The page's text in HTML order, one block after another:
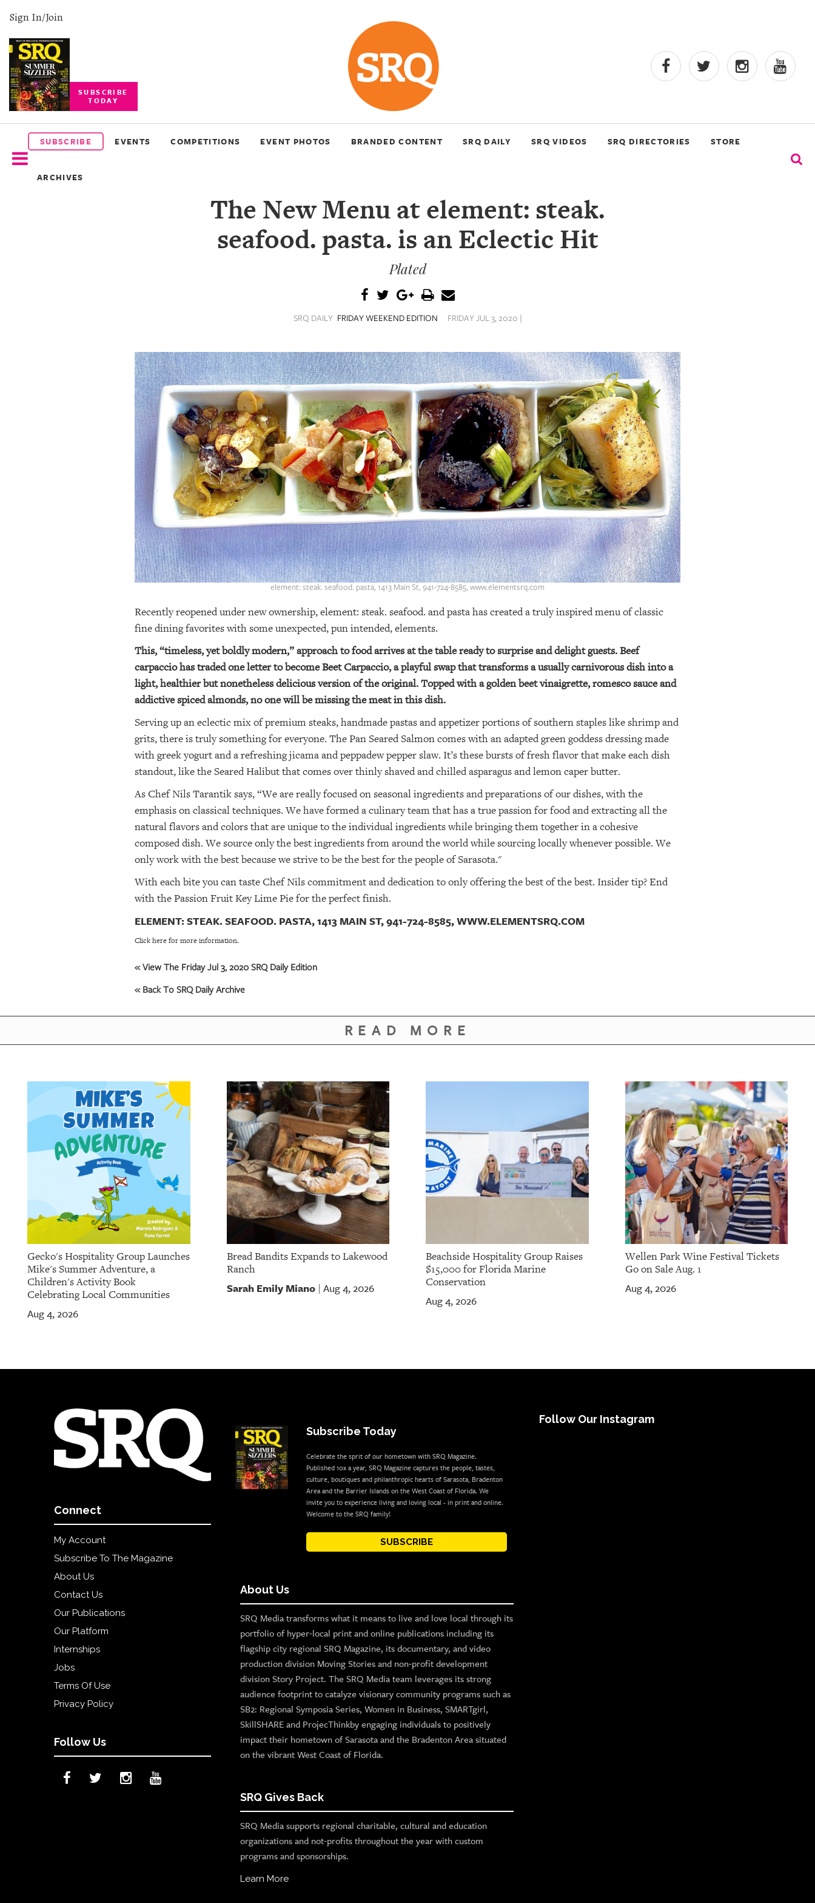
Sign In/Join
SUBSCRIBE
TODAY
SUBSCRIBE EVENTS COMPETITIONS EVENT PHOTOS BRANDED CONTENT SRQ DAILY SRQ VIDEOS SRQ DIRECTORIES STORE
ARCHIVES
SUBSCRIBE
EVENTS
COMPETITIONS
The New Menu at element: steak.
seafood. pasta. is an Eclectic Hit
Plated
SRQ DAILY FRIDAY WEEKEND EDITION FRIDAY JUL 3, 2020 |
element: steak. seafood. pasta, 1413 Main St, 941-724-8585, www.elementsrq.com
Recently reopened under new ownership, element: steak. seafood. and pasta has created a truly inspired menu of classic
fine dining favorites with some unexpected, pun intended, elements.
This, “timeless, yet boldly modern,” approach to food arrives at the table ready to surprise and delight guests. Beef
carpaccio has traded one letter to become Beet Carpaccio, a playful swap that transforms a usually carnivorous dish into a
light, healthier but nonetheless delicious version of the original. Topped with a golden beet vinaigrette, romesco sauce and
addictive spiced almonds, no one will be missing the meat in this dish.
Serving up an eclectic mix of premium steaks, handmade pastas and appetizer portions of southern staples like shrimp and
grits, there is truly something for everyone. The Pan Seared Salmon comes with an adapted green goddess dressing made
with greek yogurt and a refreshing jicama and peppadew pepper slaw. It’s these bursts of fresh flavor that make each dish
standout, like the Seared Halibut that comes over thinly shaved and chilled asparagus and lemon caper butter.
As Chef Nils Tarantik says, “We are really focused on seasonal ingredients and preparations of our dishes, with the
emphasis on classical techniques. We have formed a culinary team that has a true passion for food and extracting all the
natural flavors and colors that are unique to the individual ingredients while bringing them together in a cohesive
composed dish. We source only the best ingredients from around the world while sourcing locally whenever possible. We
only work with the best because we strive to be the best for the people of Sarasota."
With each bite you can taste Chef Nils commitment and dedication to only offering the best of the best. Insider tip? End
with the Passion Fruit Key Lime Pie for the perfect finish.
ELEMENT: STEAK. SEAFOOD. PASTA, 1413 MAIN ST, 941-724-8585, WWW.ELEMENTSRQ.COM
Click here for more information.
« View The Friday Jul 3, 2020 SRQ Daily Edition
« Back To SRQ Daily Archive
READ MORE
Gecko's Hospitality Group Launches
Mike's Summer Adventure, a
Children's Activity Book
Celebrating Local Communities
Aug 4, 2026
Bread Bandits Expands to Lakewood
Ranch
Sarah Emily Miano| Aug 4, 2026
Beachside Hospitality Group Raises
$15,000 for Florida Marine
Conservation
Aug 4, 2026
Wellen Park Wine Festival Tickets
Go on Sale Aug. 1
Aug 4, 2026
Connect
My Account
Subscribe To The Magazine
About Us
Contact Us
Our Publications
Our Platform
Internships
Jobs
Terms Of Use
Privacy Policy
Follow Us
Subscribe Today
Celebrate the sprit of our hometown with SRQ Magazine.
Published 10x a year, SRQ Magazine captures the people, tastes,
culture, boutiques and philanthropic hearts of Sarasota, Bradenton
Area and the Barrier Islands on the West Coast of Florida. We
invite you to experience living and loving local - in print and online.
Welcome to the SRQ family!
SUBSCRIBE
About Us
SRQ Media transforms what it means to live and love local through its
portfolio of hyper-local print and online publications including its
flagship city regional SRQ Magazine, its documentary, and video
production division Moving Stories and non-profit development
division Story Project. The SRQ Media team leverages its strong
audience footprint to catalyze visionary community programs such as
SB2: Regional Symposia Series, Women in Business, SMARTgirl,
SkillSHARE and ProjecThinkby engaging individuals to positively
impact their hometown of Sarasota and the Bradenton Area situated
on the vibrant West Coast of Florida.
SRQ Gives Back
SRQ Media supports regional charitable, cultural and education
organizations and not-profits throughout the year with custom
programs and sponsorships.
Learn More
Follow Our Instagram